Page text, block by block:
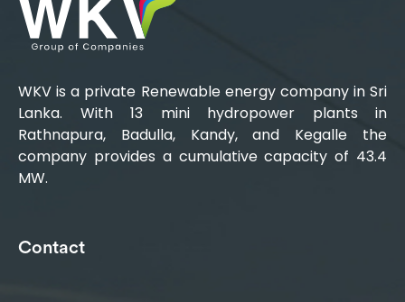
WKV is a private Renewable energy company in Sri
Lanka. With 13 mini hydropower plants in
Rathnapura, Badulla, Kandy, and Kegalle the
company provides a cumulative capacity of 43.4
MW.
Contact